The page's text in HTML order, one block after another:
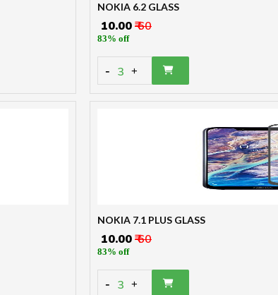
NOKIA 6.2 GLASS
₹ 10.00₹ 60
83% off
- 3 +
NOKIA 7.1 PLUS GLASS
₹ 10.00₹ 60
83% off
- 3 +